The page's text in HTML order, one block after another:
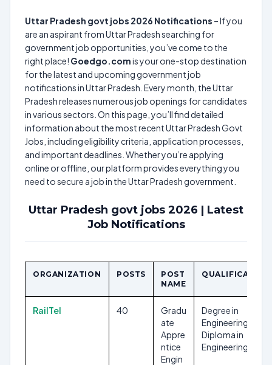
Uttar Pradesh govt jobs 2026 Notifications – If you
are an aspirant from Uttar Pradesh searching for
government job opportunities, you’ve come to the
right place! Goedgo.comis your one-stop destination
for the latest and upcoming government job
notifications in Uttar Pradesh. Every month, the Uttar
Pradesh releases numerous job openings for candidates
in various sectors. On this page, you’ll find detailed
information about the most recent Uttar Pradesh Govt
Jobs, including eligibility criteria, application processes,
and important deadlines. Whether you’re applying
online or offline, our platform provides everything you
need to secure a job in the Uttar Pradesh government.
Uttar Pradesh govt jobs 2026 | Latest
Job Notifications
ORGANIZATION POSTS
POST
NAME
QUALIFICATION
RailTel 40
Gradu
ate
Appre
ntice
Engin
Degree in
Engineering,
Diploma in
Engineering